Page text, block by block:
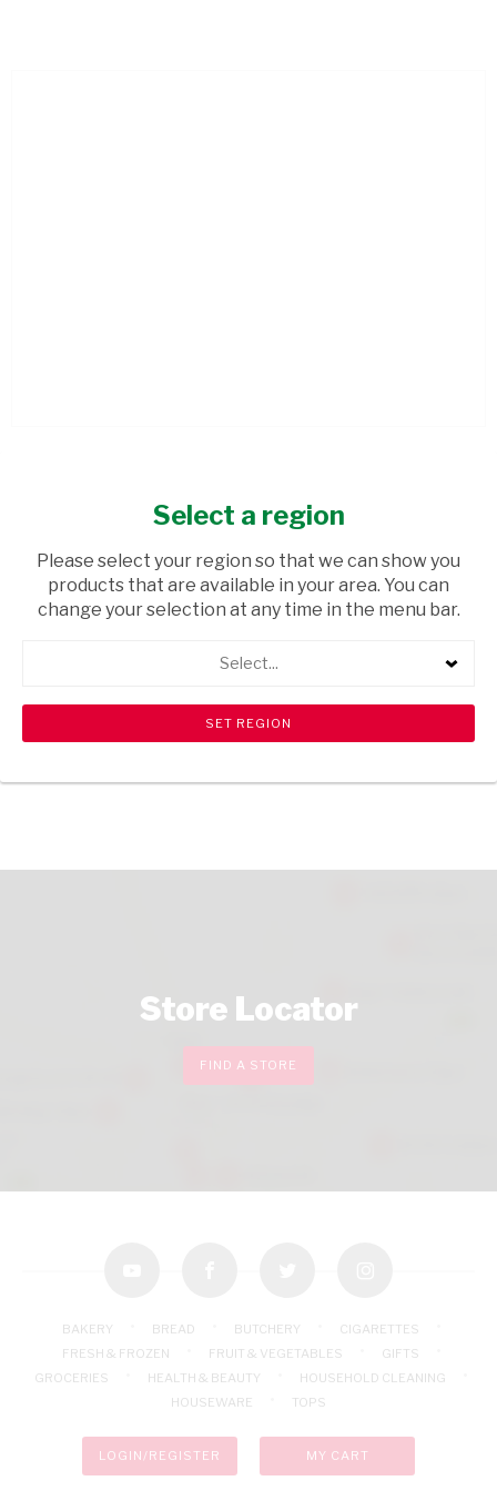
CINNAMON 30G
USD$1.45
shopping_cart Browse rest of shelf search View all products
Store Locator
FIND A STORE
BAKERY BREAD BUTCHERY
CIGARETTES
FRESH & FROZEN
FRUIT & VEGETABLES
GIFTS
GROCERIES
HEALTH & BEAUTY
HOUSEHOLD CLEANING
HOUSEWARE
TOPS
LOGIN/REGISTER MY CART
Select a region
Please select your region so that we can show you
products that are available in your area. You can
change your selection at any time in the menu bar.
Select...